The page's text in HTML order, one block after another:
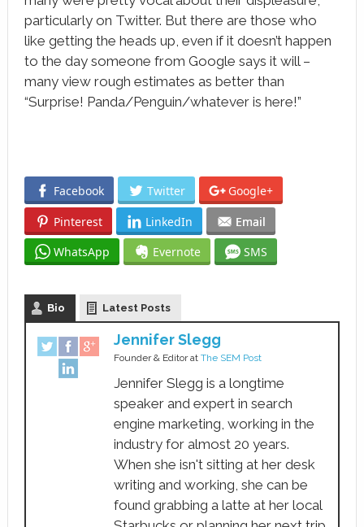
particularly on Twitter. But there are those who
like getting the heads up, even if it doesn’t happen
to the day someone from Google says it will –
many view rough estimates as better than
“Surprise! Panda/Penguin/whatever is here!”
Facebook Twitter
Google+
Pinterest
LinkedIn
Email
WhatsApp
Evernote SMS
Bio Latest Posts
Jennifer Slegg
Founder & Editorat The SEM Post
Jennifer Slegg is a longtime
speaker and expert in search
engine marketing, working in the
industry for almost 20 years.
When she isn't sitting at her desk
writing and working, she can be
found grabbing a latte at her local